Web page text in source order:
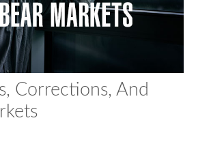
Corrections, And